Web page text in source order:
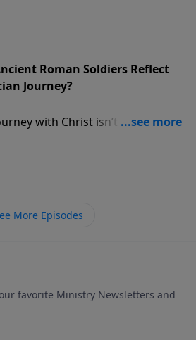
Roman Soldiers Reflect
Journey?
with Christ isn’t a stroll
but a battlefield where
More Episodes